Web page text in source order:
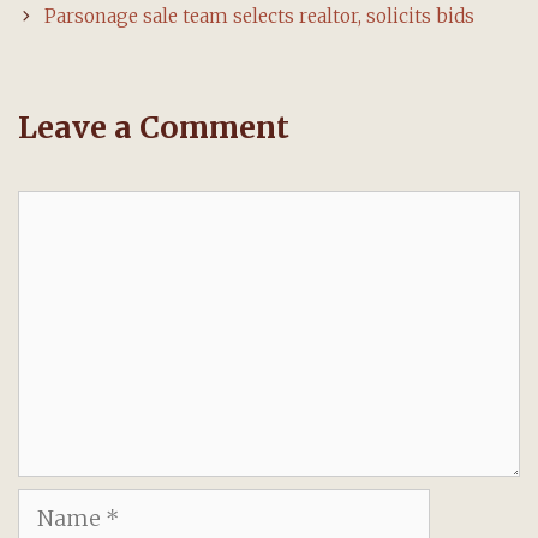
Parsonage sale team selects realtor, solicits bids
Leave a Comment
Name